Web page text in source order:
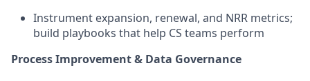
Instrument expansion, renewal, and NRR metrics;
build playbooks that help CS teams perform
Process Improvement & Data Governance